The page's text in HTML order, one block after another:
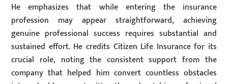
He emphasizes that while entering the insurance
profession may appear straightforward, achieving
genuine professional success requires substantial and
sustained effort. He credits Citizen Life Insurance for its
crucial role, noting the consistent support from the
company that helped him convert countless obstacles